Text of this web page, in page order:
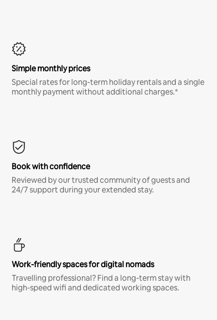
Simple monthly prices
Special rates for long-term holiday rentals and a single
monthly payment without additional charges.*
Book with confidence
Reviewed by our trusted community of guests and
24/7 support during your extended stay.
Work-friendly spaces for digital nomads
Travelling professional? Find a long-term stay with
high-speed wifi and dedicated working spaces.